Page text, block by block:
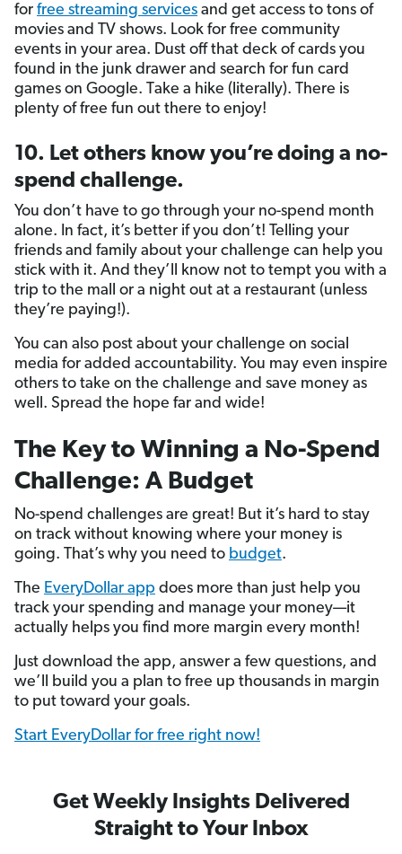
for free streaming services and get access to tons of
movies and TV shows. Look for free community
events in your area. Dust off that deck of cards you
found in the junk drawer and search for fun card
games on Google. Take a hike (literally). There is
plenty of free fun out there to enjoy!
10. Let others know you’re doing a no-
spend challenge.
You don’t have to go through your no-spend month
alone. In fact, it’s better if you don’t! Telling your
friends and family about your challenge can help you
stick with it. And they’ll know not to tempt you with a
trip to the mall or a night out at a restaurant (unless
they’re paying!).
You can also post about your challenge on social
media for added accountability. You may even inspire
others to take on the challenge and save money as
well. Spread the hope far and wide!
The Key to Winning a No-Spend
Challenge: A Budget
No-spend challenges are great! But it’s hard to stay
on track without knowing where your money is
going. That’s why you need to budget.
The EveryDollar app does more than just help you
track your spending and manage your money—it
actually helps you find more margin every month!
Just download the app, answer a few questions, and
we’ll build you a plan to free up thousands in margin
to put toward your goals.
Start EveryDollar for free right now!
Get Weekly Insights Delivered
Straight to Your Inbox